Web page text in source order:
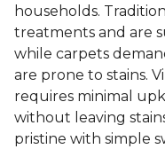
households.
treatments and are
while carpets
are prone to stains.
requires minimal
without leaving
pristine with simple